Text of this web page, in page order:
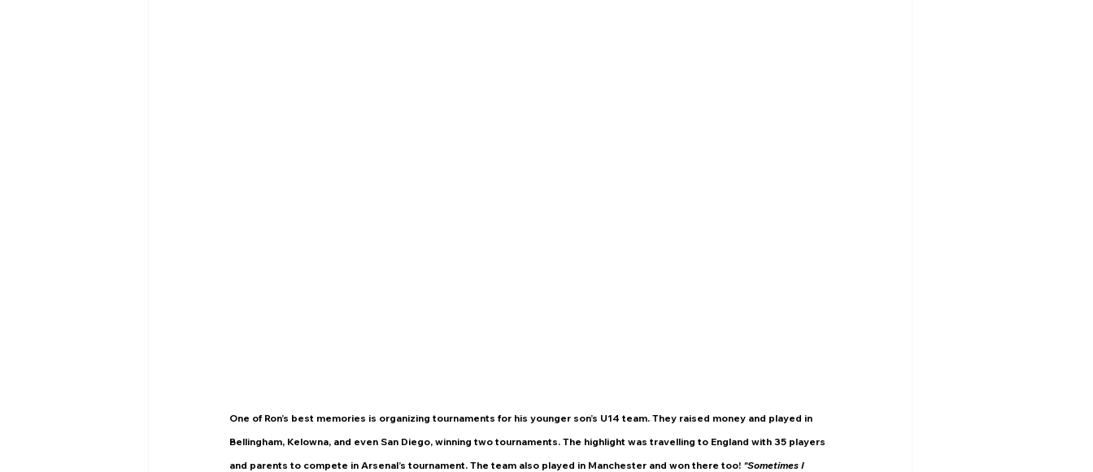
One of Ron’s best memories is organizing tournaments for his younger son’s U14 team. They raised money and played in
Bellingham, Kelowna, and even San Diego, winning two tournaments. The highlight was travelling to England with 35 players
and parents to compete in Arsenal’s tournament. The team also played in Manchester and won there too! "Sometimes I